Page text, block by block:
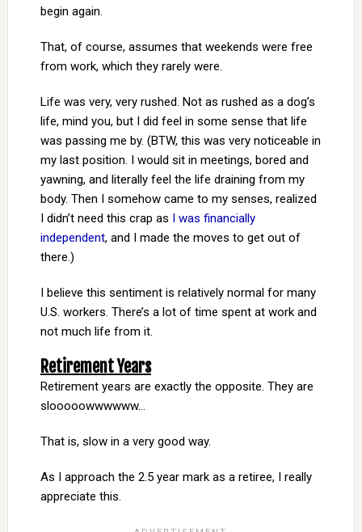
begin again.
That, of course, assumes that weekends were free
from work, which they rarely were.
Life was very, very rushed. Not as rushed as a dog’s
life, mind you, but I did feel in some sense that life
was passing me by. (BTW, this was very noticeable in
my last position. I would sit in meetings, bored and
yawning, and literally feel the life draining from my
body. Then I somehow came to my senses, realized
I didn’t need this crap as I was financially
independent, and I made the moves to get out of
there.)
I believe this sentiment is relatively normal for many
U.S. workers. There’s a lot of time spent at work and
not much life from it.
Retirement Years
Retirement years are exactly the opposite. They are
slooooowwwwww…
That is, slow in a very good way.
As I approach the 2.5 year mark as a retiree, I really
appreciate this.